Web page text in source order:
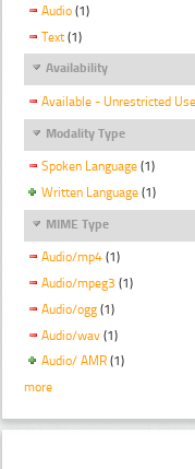
Audio (1)
Text (1)
Availability
Available - Unrestricted Use
Modality Type
Spoken Language (1)
Written Language (1)
MIME Type
Audio/mp4 (1)
Audio/mpeg3 (1)
Audio/ogg (1)
Audio/wav (1)
Audio/ AMR (1)
more